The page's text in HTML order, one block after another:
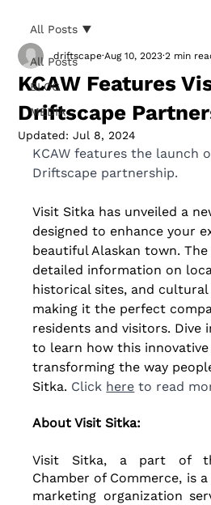
All Posts
BLOG
MEDIA
All Posts
KCAW Features
Driftscape
driftscape Aug 10, 2023 2 min
Updated:Jul 8, 2024
KCAW features the launch
Driftscape partnership.
Visit Sitka has unveiled a
designed to enhance your
beautiful Alaskan town.
detailed information on
historical sites, and cultural
making it the perfect
residents and visitors.
to learn how this innovative
transforming the way
Sitka. Click here to read
About Visit Sitka:
Visit Sitka, a part of
Chamber of Commerce, is
marketing organization